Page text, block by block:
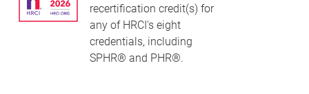
recertification credit(s) for
any of HRCI's eight
credentials, including
SPHR® and PHR®.